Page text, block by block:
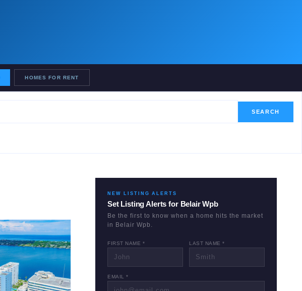
HOMES FOR RENT
SEARCH
NEW LISTING ALERTS
Set Listing Alerts for Belair Wpb
Be the first to know when a home hits the market
in
Belair Wpb
FIRST NAME * LAST NAME *
EMAIL *